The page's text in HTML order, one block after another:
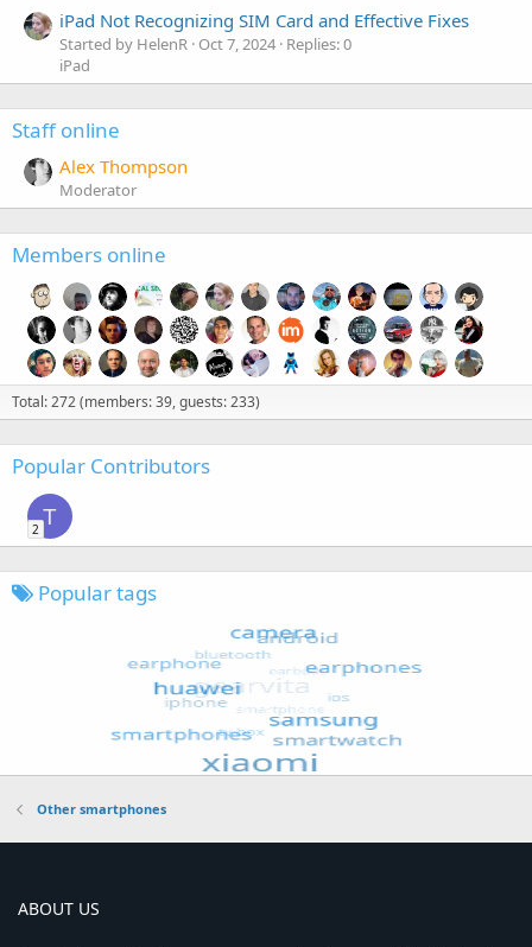
iPad Not Recognizing SIM Card and Effective Fixes
Started by HelenR Oct 7, 2024 Replies: 0
iPad
Staff online
Alex Thompson
Moderator
Members online
Total: 272 (members: 39, guests: 233)
Popular Contributors
T
2
Popular tags
Other smartphones
ABOUT US